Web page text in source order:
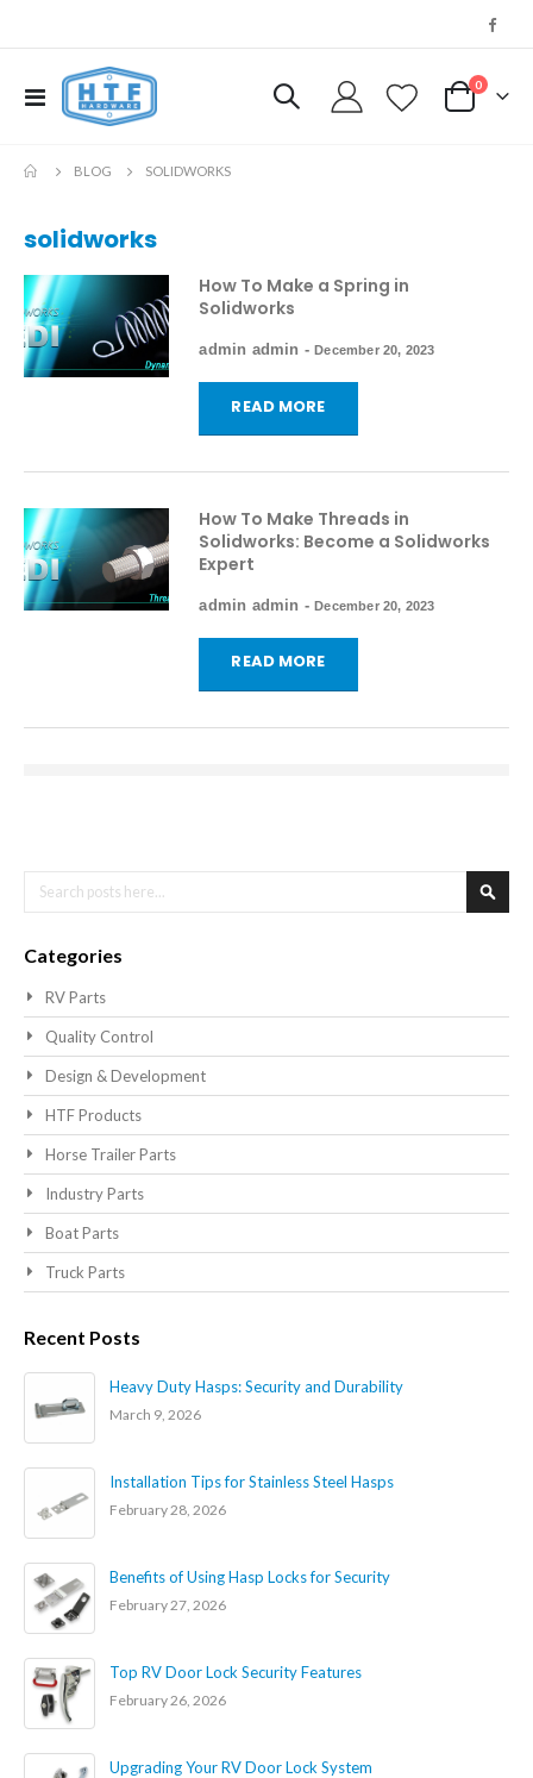
Toggle
Nav
My Cart
0
BLOG SOLIDWORKS
solidworks
How To Make a Spring in
Solidworks
admin admin - December 20, 2023
READ MORE
How To Make Threads in
Solidworks: Become a Solidworks
Expert
admin admin - December 20, 2023
READ MORE
Search
Categories
RV Parts
Quality Control
Design & Development
HTF Products
Horse Trailer Parts
Industry Parts
Boat Parts
Truck Parts
Recent Posts
Heavy Duty Hasps: Security and Durability
March 9, 2026
Installation Tips for Stainless Steel Hasps
February 28, 2026
Benefits of Using Hasp Locks for Security
February 27, 2026
Top RV Door Lock Security Features
February 26, 2026
Upgrading Your RV Door Lock System